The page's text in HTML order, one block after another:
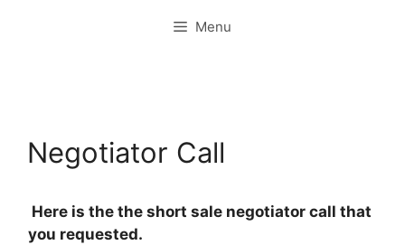
Menu
Negotiator Call
Here is the the short sale negotiator call that
you requested.